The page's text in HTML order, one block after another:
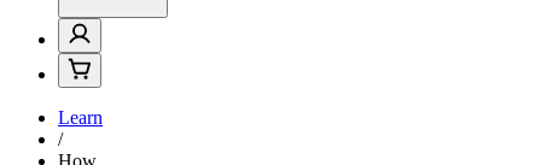
Learn
/
How